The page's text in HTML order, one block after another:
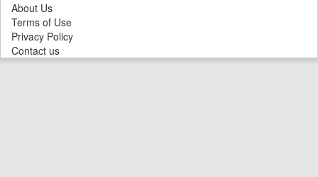
About Us
Terms of Use
Privacy Policy
Contact us